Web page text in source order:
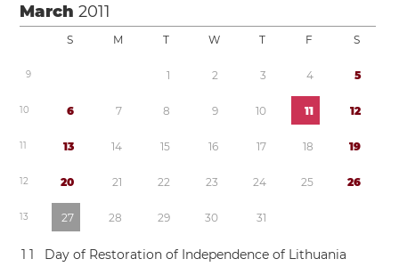
March2011
S M T W T F S
9 1 2 3 4 5
10 6 7 8 9 10 11 12
11 13 14 15 16 17 18 19
12 20 21 22 23 24 25 26
13 27 28 29 30 31
1 1
Day of Restoration of Independence of Lithuania